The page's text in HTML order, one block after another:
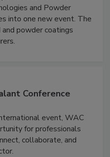
and Powder
into one new event. The
powder coatings
Conference
event, WAC
for professionals
collaborate, and